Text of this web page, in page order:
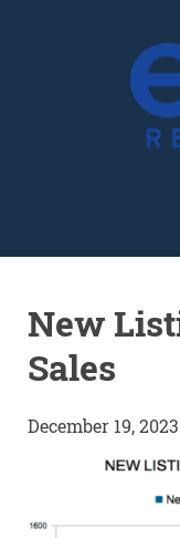
New
Sales
December 19, 2023